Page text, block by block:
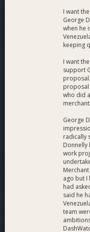
I want
George
when he
keeping
I want
support
proposal
who did
George
radically
Donnelly
work
ago but I
had
said he
team